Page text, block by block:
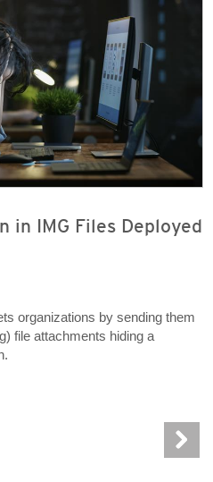
in IMG Files Deployed
organizations by sending them
file attachments hiding a